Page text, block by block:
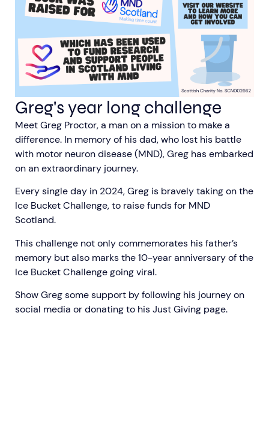
Greg's year long challenge
Meet Greg Proctor, a man on a mission to make a
difference. In memory of his dad, who lost his battle
with motor neuron disease (MND), Greg has embarked
on an extraordinary journey.
Every single day in 2024, Greg is bravely taking on the
Ice Bucket Challenge, to raise funds for MND
Scotland.
This challenge not only commemorates his father’s
memory but also marks the 10-year anniversary of the
Ice Bucket Challenge going viral.
Show Greg some support byfollowing his journey on
social media or donating to hisJust Giving page.